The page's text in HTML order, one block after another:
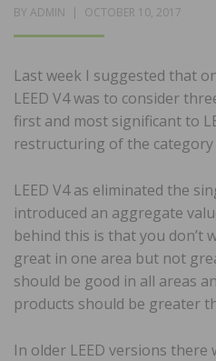
BY ADMIN
POSTED
OCTOBER 10, 2017
Last week I suggested that
LEED V4 was to consider
first and most significant to
restructuring of the category
LEED V4 as eliminated the
introduced an aggregate
behind this is that you don’t
great in one area but not
should be good in all areas
products should be greater
In older LEED versions there